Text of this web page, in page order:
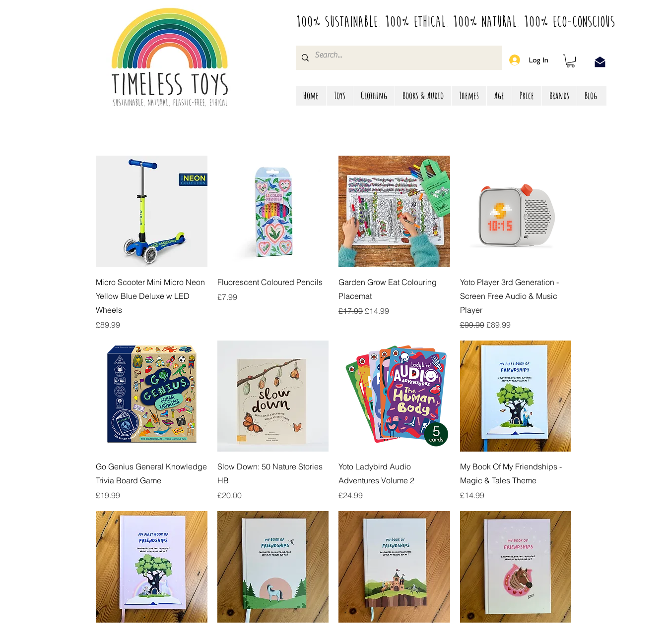
100% Sustainable. 100% Ethical. 100% Natural. 100% Eco-Conscious
Log In
Home Toys Clothing Books & Audio Themes Age Price Brands Blog
Quick View
Micro Scooter Mini Micro Neon
Yellow Blue Deluxe w LED
Wheels
Price
£89.99
Quick View
Fluorescent Coloured Pencils
Price
£7.99
Quick View
Garden Grow Eat Colouring
Placemat
Regular Price
£17.99 Sale Price
£14.99
Quick View
Yoto Player 3rd Generation -
Screen Free Audio & Music
Player
Regular Price
£99.99 Sale Price
£89.99
Quick View
Go Genius General Knowledge
Trivia Board Game
Price
£19.99
Quick View
Slow Down: 50 Nature Stories
HB
Price
£20.00
Quick View
Yoto Ladybird Audio
Adventures Volume 2
Price
£24.99
Quick View
My Book Of My Friendships -
Magic & Tales Theme
Price
£14.99